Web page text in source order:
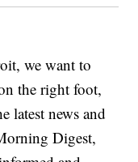
we want to
the right foot,
latest news and
Digest,